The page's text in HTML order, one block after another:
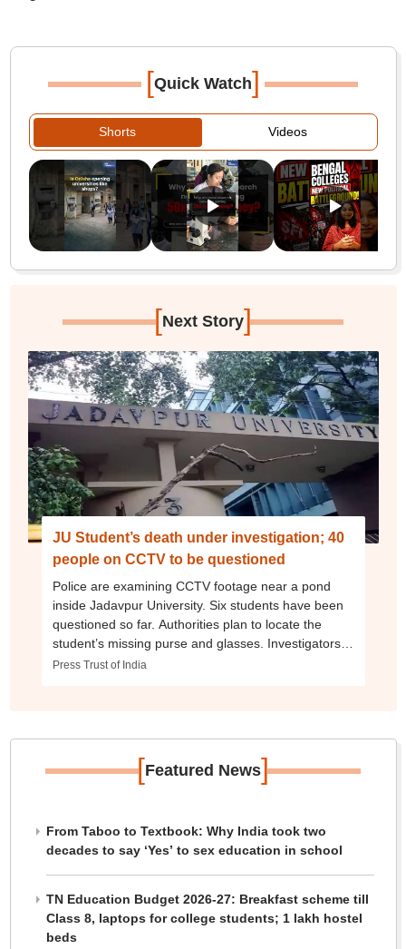
[Quick Watch]
Shorts Videos
[Next Story]
JU Student’s death under investigation; 40
people on CCTV to be questioned
Police are examining CCTV footage near a pond
inside Jadavpur University. Six students have been
questioned so far. Authorities plan to locate the
student’s missing purse and glasses. Investigators
are probing whether it was an accident or deliberate.
Press Trust of India
[Featured News]
From Taboo to Textbook: Why India took two
decades to say ‘Yes’ to sex education in school
TN Education Budget 2026-27: Breakfast scheme till
Class 8, laptops for college students; 1 lakh hostel
beds